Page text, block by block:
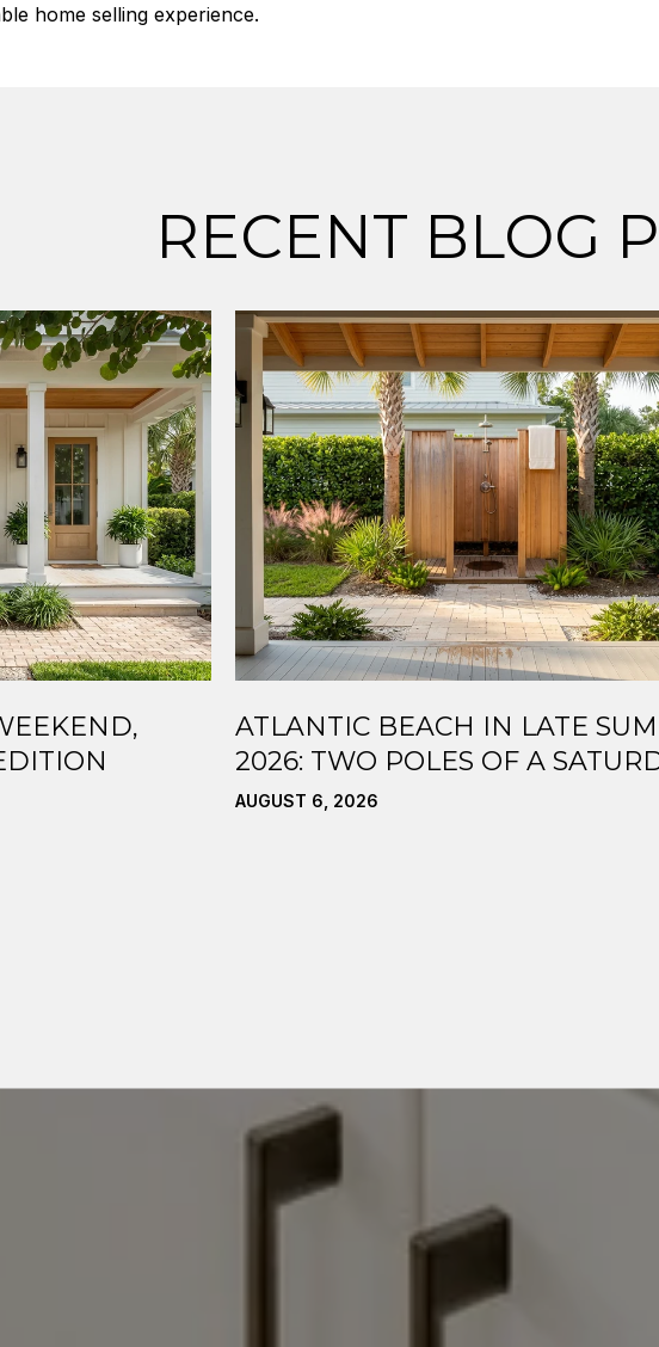
home selling experience.
RECENT BLOG
ATLANTIC BEACH IN LATE
2026: TWO POLES OF A
AUGUST 6, 2026